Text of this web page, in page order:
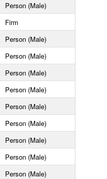
Person (Male)
Firm
Person (Male)
Person (Male)
Person (Male)
Person (Male)
Person (Male)
Person (Male)
Person (Male)
Person (Male)
Person (Male)